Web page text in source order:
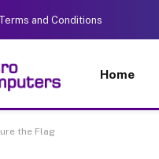
Terms and Conditions
Home
the Flag